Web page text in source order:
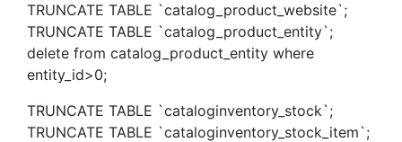
TRUNCATE TABLE `catalog_product_website`;
TRUNCATE TABLE `catalog_product_entity`;
delete from catalog_product_entity where
entity_id>0;
TRUNCATE TABLE `cataloginventory_stock`;
TRUNCATE TABLE `cataloginventory_stock_item`;